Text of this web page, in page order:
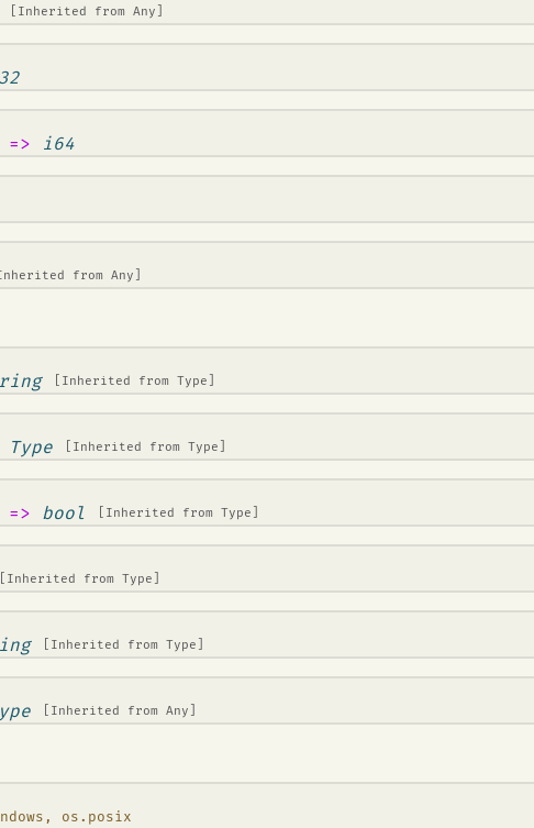
[Inherited fromAny
=> i64
fromAny
[Inherited fromType
Type [Inherited fromType
=> bool [Inherited fromType
[Inherited fromType
[Inherited fromType
[Inherited fromAny
os.posix